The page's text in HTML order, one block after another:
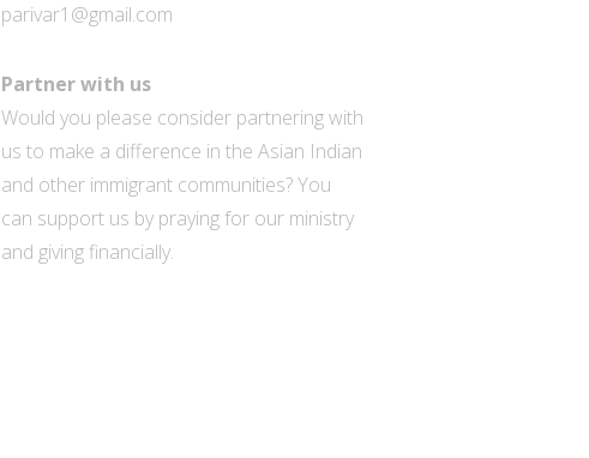
parivar1@gmail.com
Partner with us
Would you please consider partnering with
us to make a difference in the Asian Indian
and other immigrant communities? You
can support us by praying for our ministry
and giving financially.